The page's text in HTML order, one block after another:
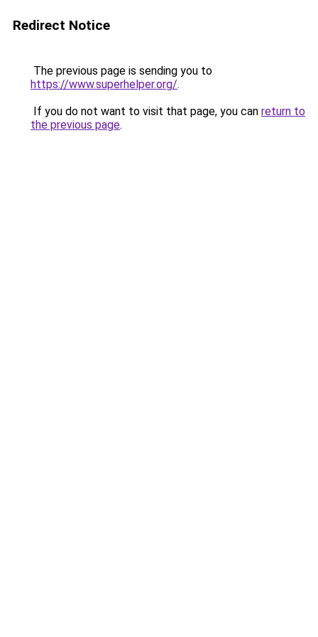
Redirect Notice
The previous page is sending you to
https://www.superhelper.org/.
If you do not want to visit that page, you can return to
the previous page.